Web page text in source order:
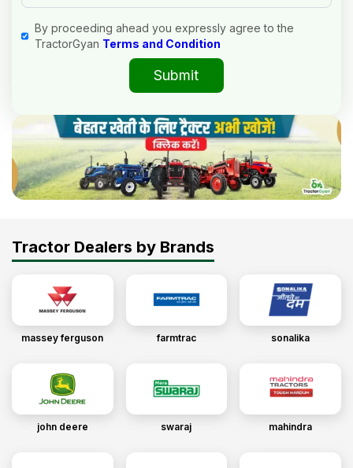
By proceeding ahead you expressly agree to the
TractorGyan Terms and Condition
Submit
Tractor Dealers by Brands
massey ferguson farmtrac sonalika
john deere swaraj mahindra